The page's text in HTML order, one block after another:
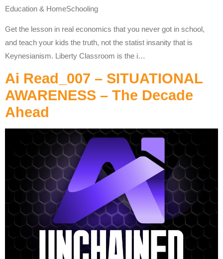
Education & HomeSchooling
Get the lesson in real economics that you never got in school,
and teach your kids the truth, not the statist insanity that is
Keynesianism. Liberty Classroom is the i…
Ai Read_007 – SITUATIONAL
AWARENESS – The Decade
Ahead